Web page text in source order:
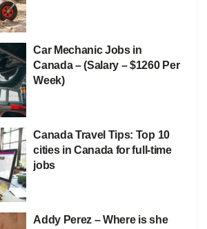
Car Mechanic Jobs in
Canada – (Salary – $1260 Per
Week)
Canada Travel Tips: Top 10
cities in Canada for full-time
jobs
Addy Perez – Where is she